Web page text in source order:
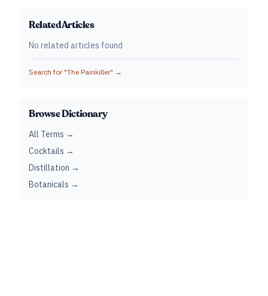
Related Articles
No related articles found
Search for "The Painkiller" →
Browse Dictionary
All Terms →
Cocktails →
Distillation →
Botanicals →